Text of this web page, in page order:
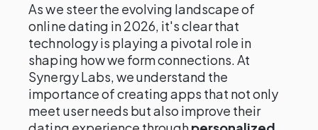
As we steer the evolving landscape of
online dating in 2026, it's clear that
technology is playing a pivotal role in
shaping how we form connections. At
Synergy Labs, we understand the
importance of creating apps that not only
meet user needs but also improve their